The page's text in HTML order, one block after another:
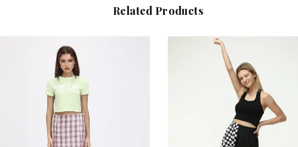
Related Products